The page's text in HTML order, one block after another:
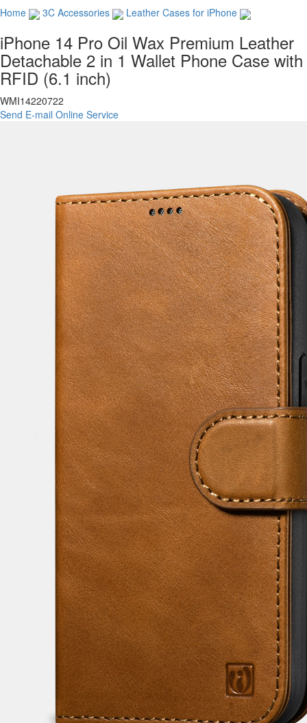
Home
3C Accessories Leather Cases for iPhone
iPhone 14 Pro Oil Wax Premium Leather
Detachable 2 in 1 Wallet Phone Case with
RFID (6.1 inch)
WMI14220722
Send E-mail Online Service